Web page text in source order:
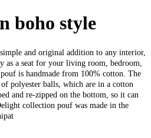
boho style
and original addition to any interior,
a seat for your living room, bedroom,
is handmade from 100% cotton. The
polyester balls, which are in a cotton
and re-zipped on the bottom, so it can
collection pouf was made in the